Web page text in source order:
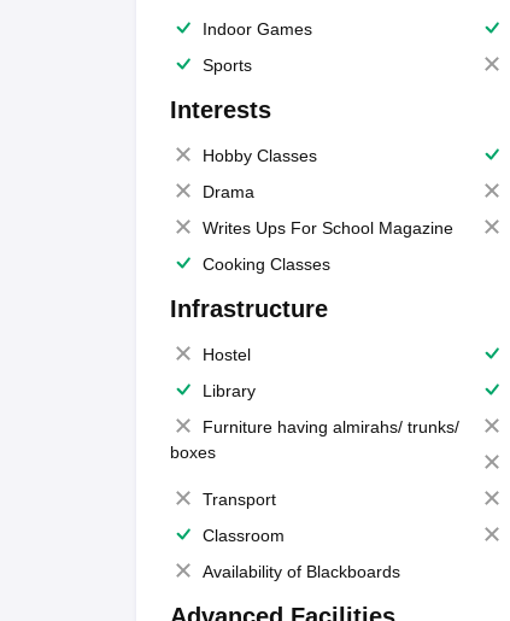
Indoor Games
Sports
Interests
Hobby Classes
Drama
Writes Ups For School Magazine
Cooking Classes
Infrastructure
Hostel
Library
Furniture having almirahs/ trunks/
boxes
Transport
Classroom
Availability of Blackboards